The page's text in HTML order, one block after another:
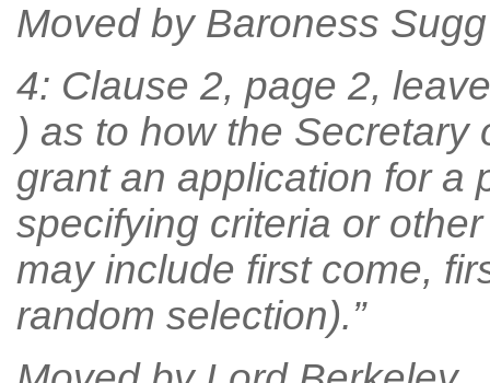
Moved by Baroness Sugg
4: Clause 2, page 2,
) as to how the Secretary
grant an application for a
specifying criteria or
may include first come,
random selection).”